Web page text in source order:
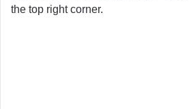
the top right corner.